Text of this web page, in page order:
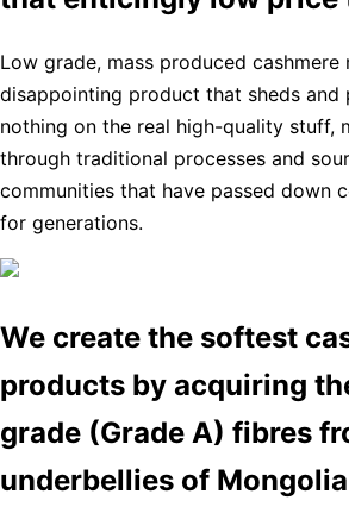
Low grade, mass produced cashmere
disappointing product that sheds and
nothing on the real high-quality stuff,
through traditional processes and
communities that have passed down
for generations.
We create the softest
products by acquiring
grade (Grade A) fibres
underbellies of